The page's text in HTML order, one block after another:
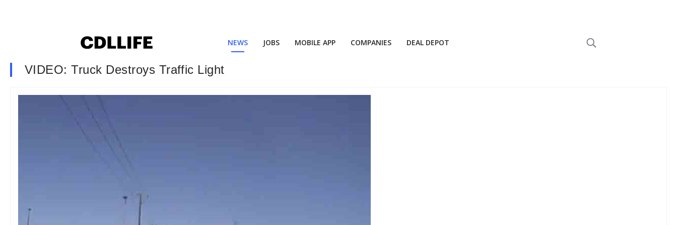
NEWS JOBS MOBILE APP COMPANIES DEAL DEPOT
VIDEO: Truck Destroys Traffic Light